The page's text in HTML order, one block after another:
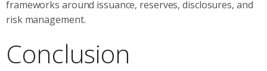
frameworks around issuance, reserves, disclosures, and
risk management.
Conclusion